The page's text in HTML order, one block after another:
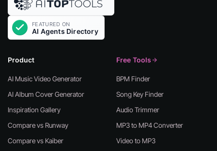
Product
AI Music Video Generator
AI Album Cover Generator
Inspiration Gallery
Compare vs Runway
Compare vs Kaiber
Free Tools
BPM Finder
Song Key Finder
Audio Trimmer
MP3 to MP4 Converter
Video to MP3